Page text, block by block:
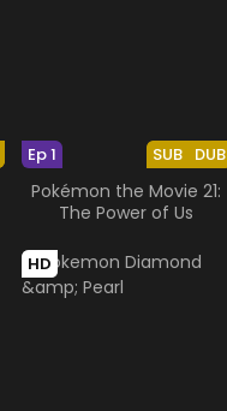
SUB DUB
Ep 1
Pokémon the Movie 21:
The Power of Us
HD